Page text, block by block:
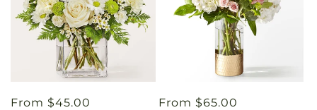
Regular
From $45.00
Regular
From $65.00